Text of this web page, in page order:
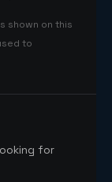
shown on this
to
for